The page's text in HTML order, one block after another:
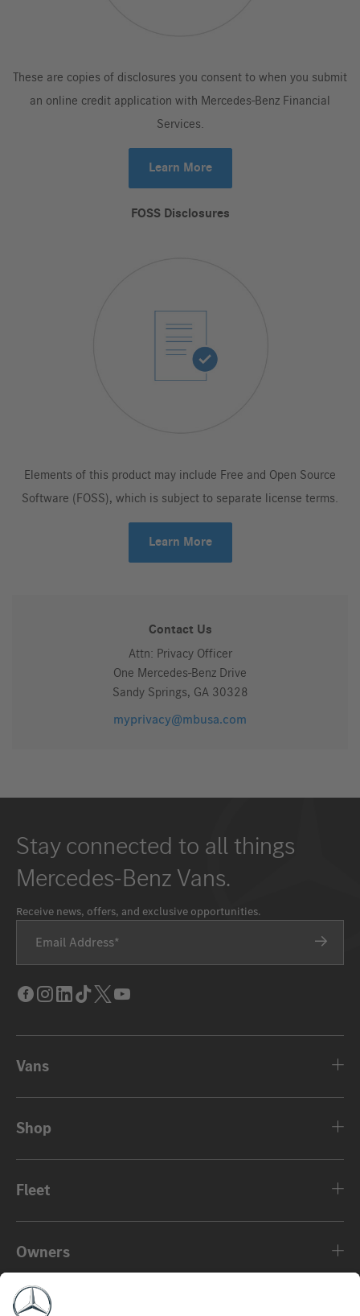
These are copies of disclosures you consent to when you submit
an online credit application with Mercedes-Benz Financial
Services.
Learn More
FOSS Disclosures
Elements of this product may include Free and Open Source
Software (FOSS), which is subject to separate license terms.
Learn More
Contact Us
Attn: Privacy Officer
One Mercedes-Benz Drive
Sandy Springs, GA 30328
myprivacy@mbusa.com
Stay connected to all things
Mercedes-Benz Vans.
Receive news, offers, and exclusive opportunities.
Email Address
Facebook
Instagram
LinkedIn
Tik
Tok
Twitter
Vans
Shop
Fleet
Owners